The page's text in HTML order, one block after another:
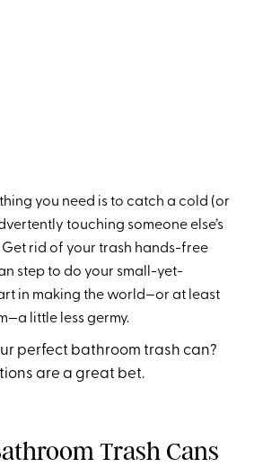
thing you need is to catch a cold (or
touching someone else’s
Get rid of your trash hands-free
step to do your small-yet-
in making the world—or at least
little less germy.
perfect bathroom trash can?
are a great bet.
Trash Cans